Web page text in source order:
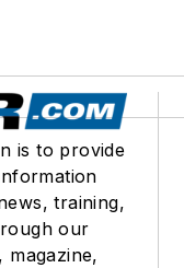
is to provide
training,
our
magazine,